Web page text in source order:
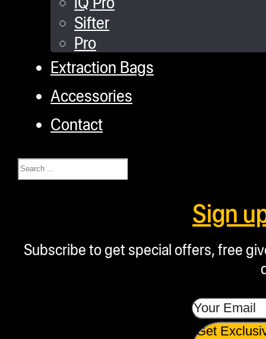
Sifter
Pro
Extraction Bags
Accessories
Contact
Search
Sign
Subscribe to get special offers, free
Get